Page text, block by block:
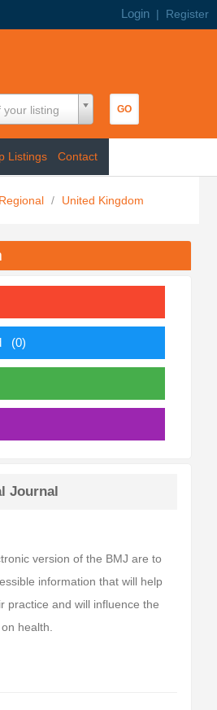
Login | Register
your listing
Listings Contact
Regional / United Kingdom
(0)
Journal
version of the BMJ are to
information that will help
practice and will influence the
health.